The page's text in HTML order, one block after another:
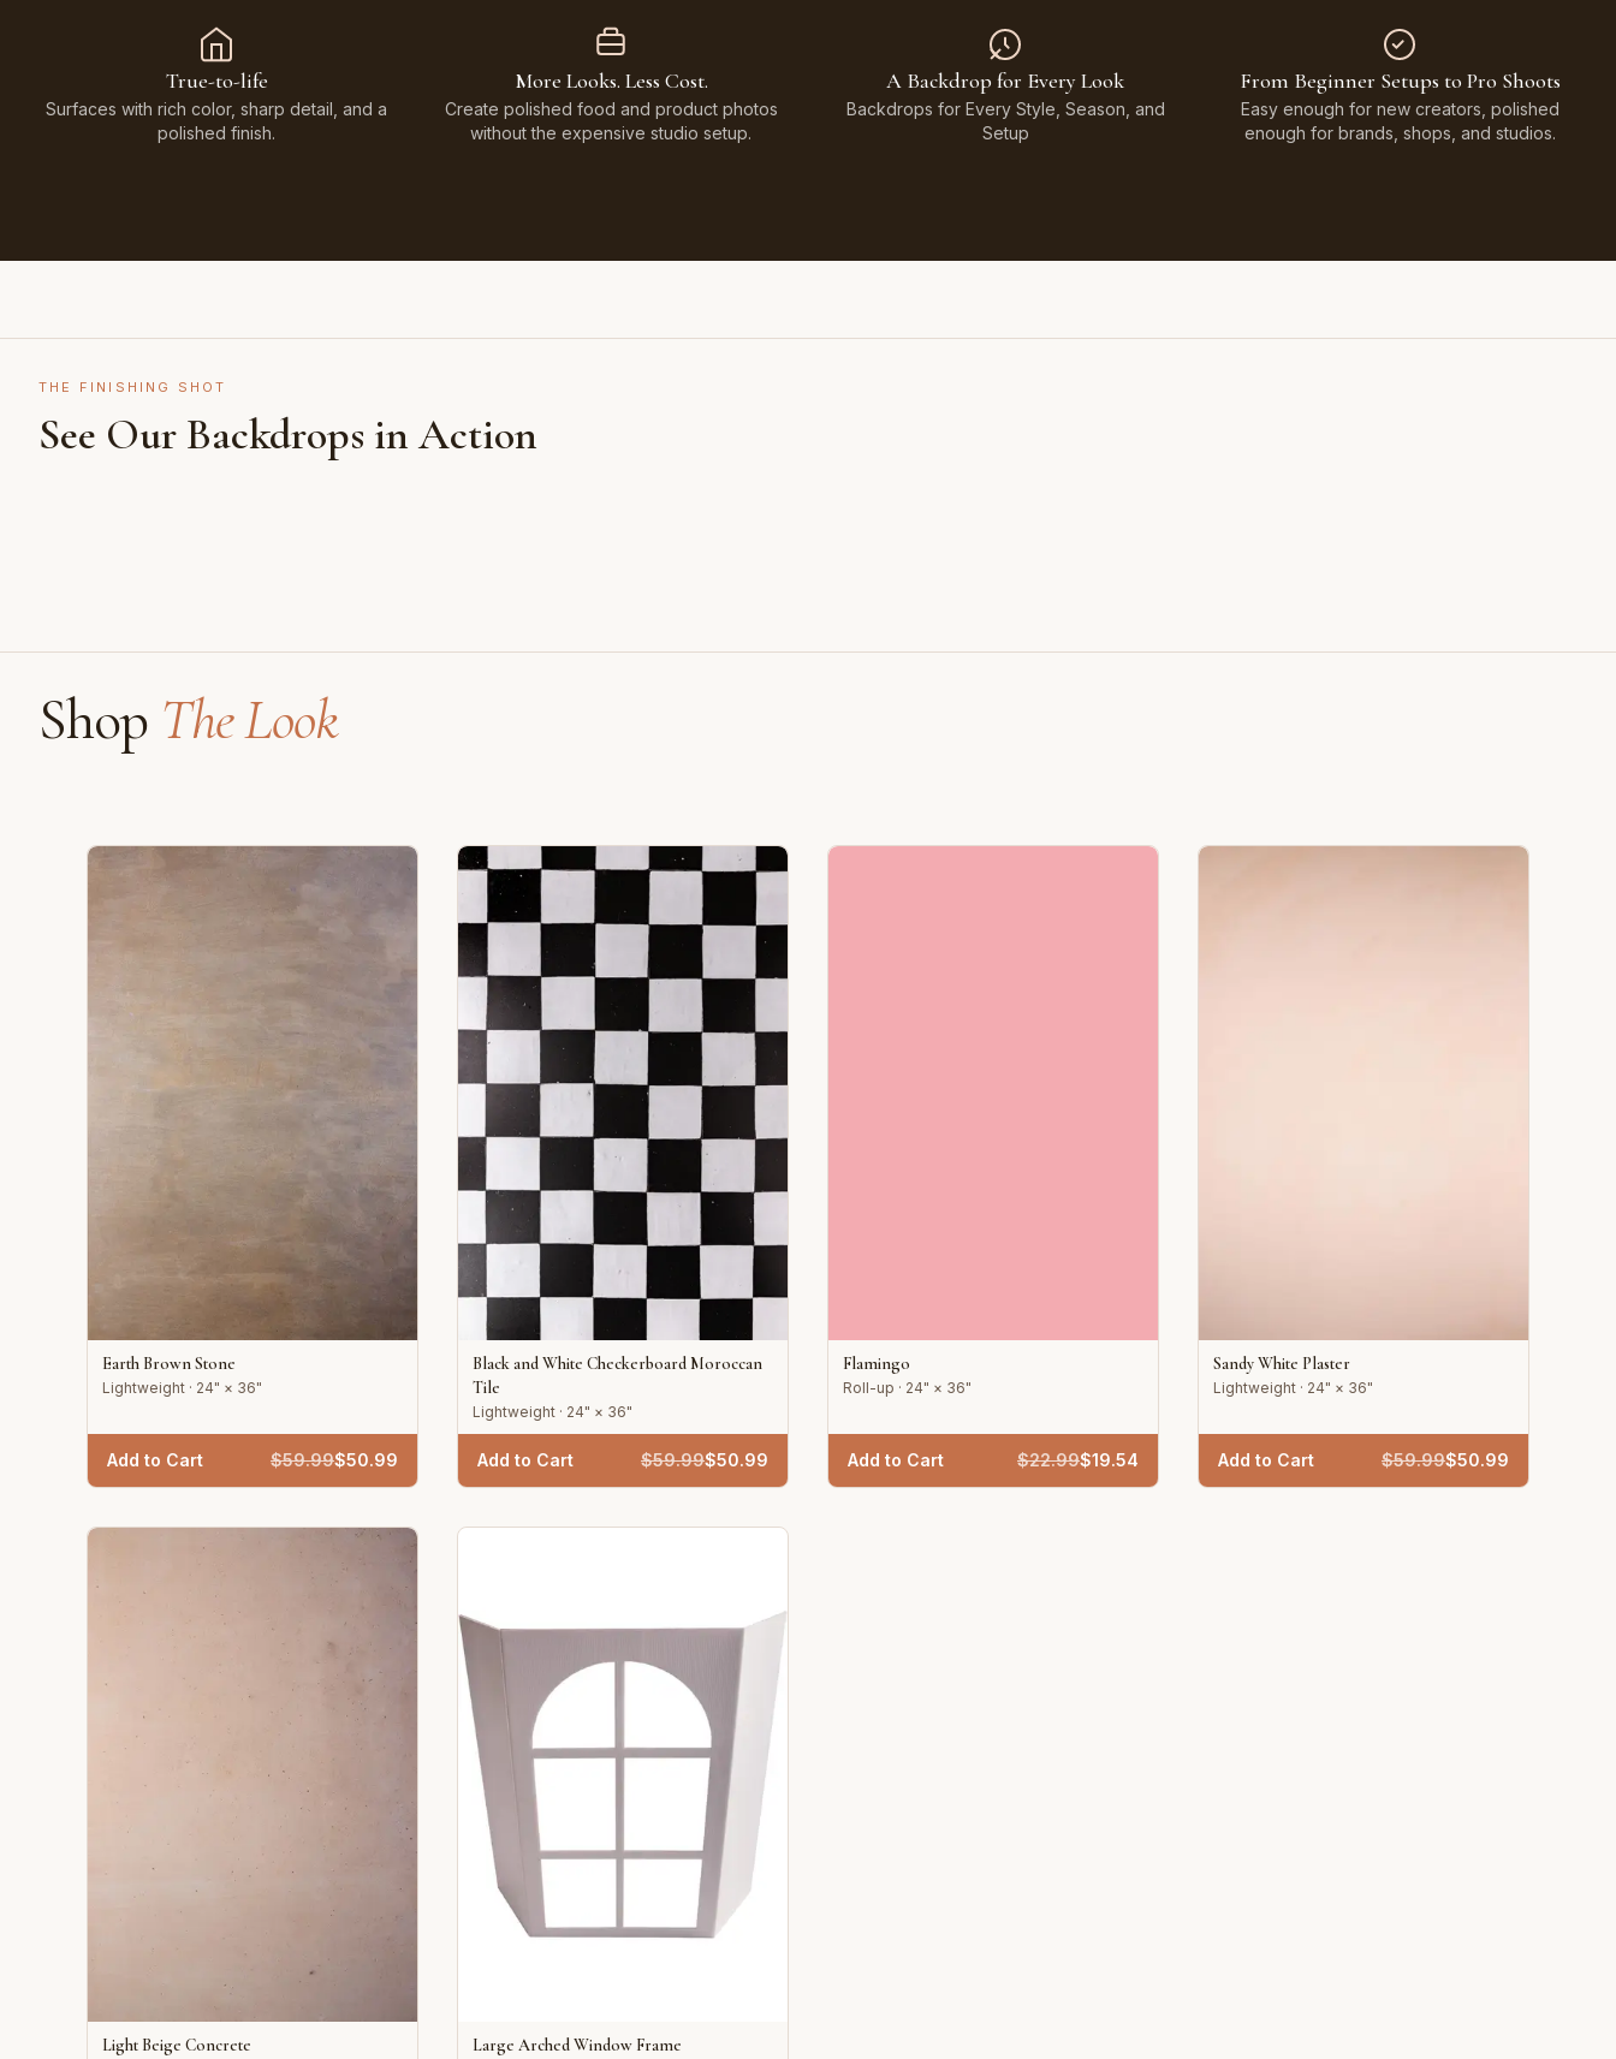
True-to-life
Surfaces with rich color, sharp detail, and a
polished finish.
More Looks. Less Cost.
Create polished food and product photos
without the expensive studio setup.
A Backdrop for Every Look
Backdrops for Every Style, Season, and
Setup
From Beginner Setups to Pro Shoots
Easy enough for new creators, polished
enough for brands, shops, and studios.
THE FINISHING SHOT
See Our Backdrops in Action
Shop The Look
Earth Brown Stone
Lightweight · 24" × 36"
Add to Cart $59.99$50.99
Black and White Checkerboard Moroccan
Tile
Lightweight · 24" × 36"
Add to Cart $59.99$50.99
Flamingo
Roll-up · 24" × 36"
Add to Cart $22.99$19.54
Sandy White Plaster
Lightweight · 24" × 36"
Add to Cart $59.99$50.99
Light Beige Concrete Large Arched Window Frame